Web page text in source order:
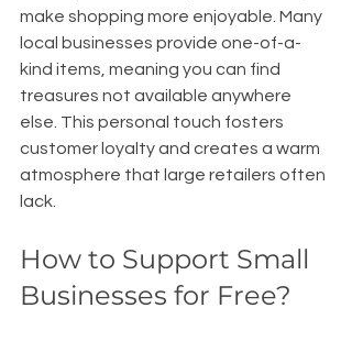
make shopping more enjoyable. Many
local businesses provide one-of-a-
kind items, meaning you can find
treasures not available anywhere
else. This personal touch fosters
customer loyalty and creates a warm
atmosphere that large retailers often
lack.
How to Support Small
Businesses for Free?